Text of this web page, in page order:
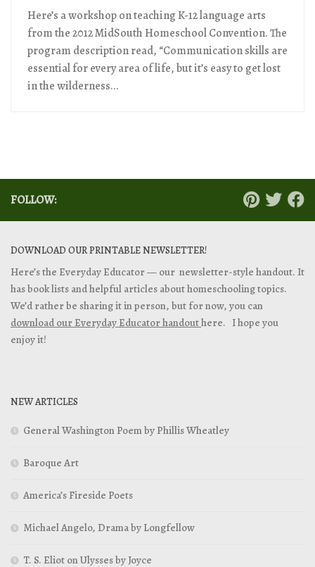
Here’s a workshop on teaching K-12 language arts
from the 2012 MidSouth Homeschool Convention. The
program description read, “Communication skills are
essential for every area of life, but it’s easy to get lost
in the wilderness...
FOLLOW:
DOWNLOAD OUR PRINTABLE NEWSLETTER!
Here’s the Everyday Educator — our newsletter-style handout. It
has book lists and helpful articles about homeschooling topics.
We’d rather be sharing it in person, but for now, you can
download our Everyday Educator handouthere. I hope you
enjoy it!
NEW ARTICLES
General Washington Poem by Phillis Wheatley
Baroque Art
America’s Fireside Poets
Michael Angelo, Drama by Longfellow
T. S. Eliot on Ulysses by Joyce